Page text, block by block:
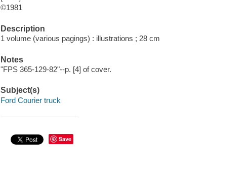
©1981
Description
1 volume (various pagings) : illustrations ; 28 cm
Notes
"FPS 365-129-82"--p. [4] of cover.
Subject(s)
Ford Courier truck
Save